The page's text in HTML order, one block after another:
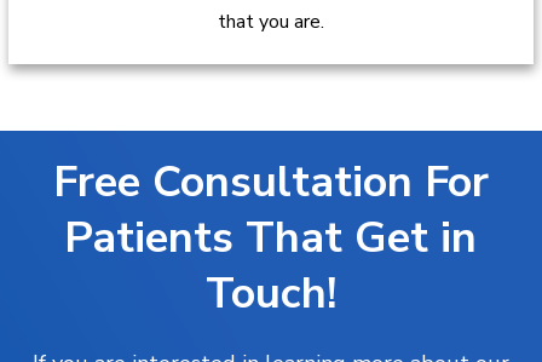
that you are.
Free Consultation For
Patients That Get in
Touch!